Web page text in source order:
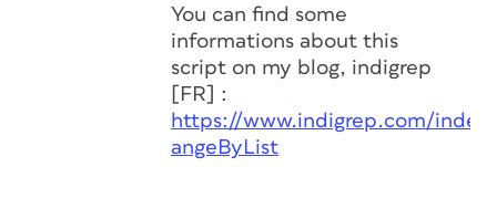
You can find some
informations about this
script on my blog, indigrep
[FR] :
https://www.indigrep.com/
angeByList